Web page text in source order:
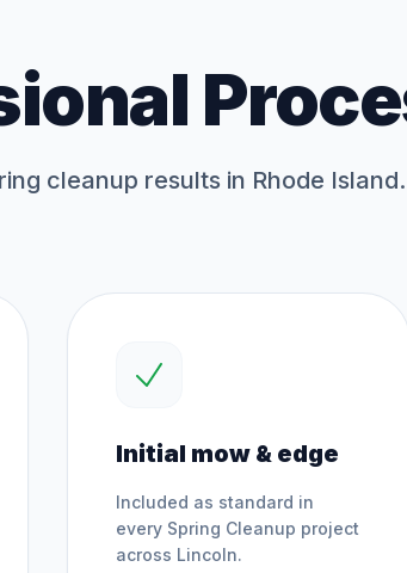
cleanup results in Rhode Island.
Initial mow & edge
Included as standard in
every Spring Cleanup project
across Lincoln.